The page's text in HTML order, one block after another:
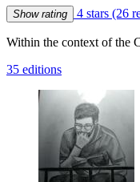
Show rating 4 stars (26
Within the context of the
35 editions